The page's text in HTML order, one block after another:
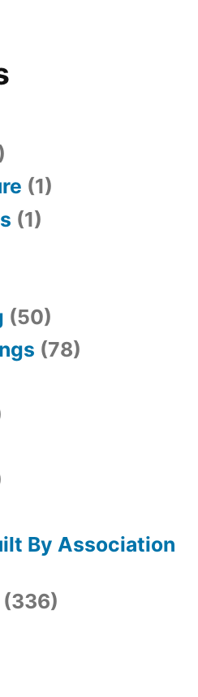
(1)
(1)
(50)
(78)
By Association
(336)